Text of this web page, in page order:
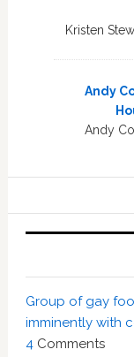
Kristen
Andy
Andy
Group of gay
imminently with
4 Comments